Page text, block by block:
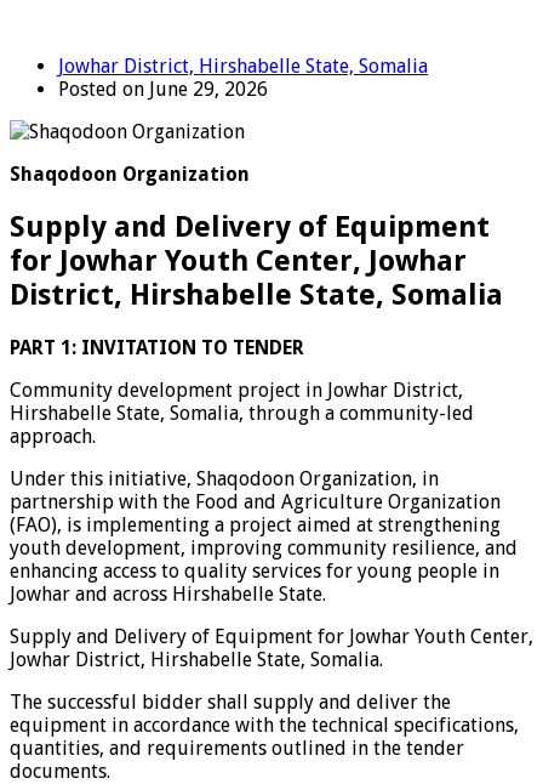
Jowhar District, Hirshabelle State, Somalia
Posted on June 29, 2026
Shaqodoon Organization
Supply and Delivery of Equipment
for Jowhar Youth Center, Jowhar
District, Hirshabelle State, Somalia
PART 1: INVITATION TO TENDER
Community development project in Jowhar District,
Hirshabelle State, Somalia, through a community-led
approach.
Under this initiative, Shaqodoon Organization, in
partnership with the Food and Agriculture Organization
(FAO), is implementing a project aimed at strengthening
youth development, improving community resilience, and
enhancing access to quality services for young people in
Jowhar and across Hirshabelle State.
Supply and Delivery of Equipment for Jowhar Youth Center,
Jowhar District, Hirshabelle State, Somalia.
The successful bidder shall supply and deliver the
equipment in accordance with the technical specifications,
quantities, and requirements outlined in the tender
documents.